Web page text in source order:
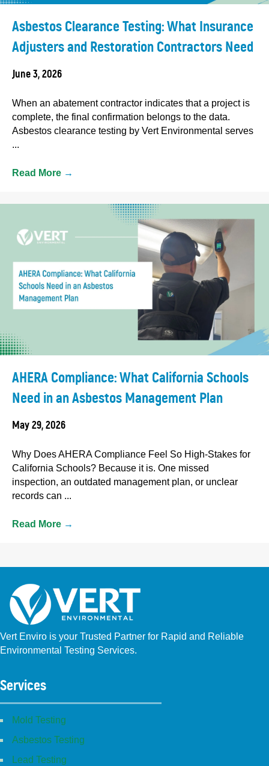
Asbestos Clearance Testing: What Insurance
Adjusters and Restoration Contractors Need
June 3, 2026
When an abatement contractor indicates that a project is
complete, the final confirmation belongs to the data.
Asbestos clearance testing by Vert Environmental serves
...
Read More →
AHERA Compliance: What California Schools
Need in an Asbestos Management Plan
May 29, 2026
Why Does AHERA Compliance Feel So High-Stakes for
California Schools? Because it is. One missed
inspection, an outdated management plan, or unclear
records can ...
Read More →
Vert Enviro is your Trusted Partner for Rapid and Reliable
Environmental Testing Services.
Services
Mold Testing
Asbestos Testing
Lead Testing